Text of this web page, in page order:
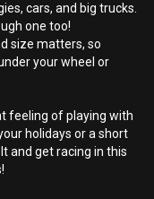
cars, and big trucks.
one too!
size matters, so
your wheel or
feeling of playing with
holidays or a short
and get racing in this